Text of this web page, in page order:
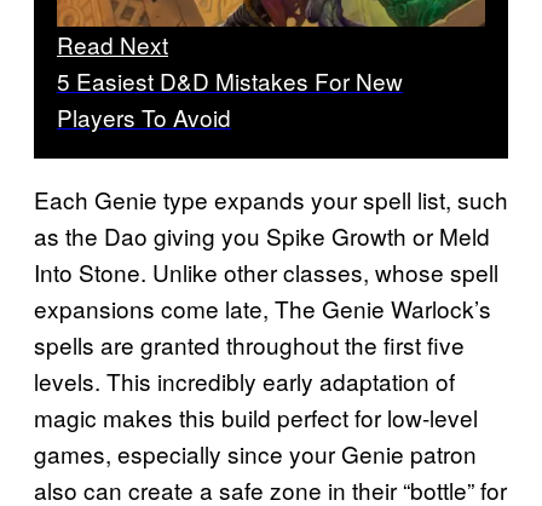
Read Next
5 Easiest D&D Mistakes For New
Players To Avoid
Each Genie type expands your spell list, such
as the Dao giving you Spike Growth or Meld
Into Stone. Unlike other classes, whose spell
expansions come late, The Genie Warlock’s
spells are granted throughout the first five
levels. This incredibly early adaptation of
magic makes this build perfect for low-level
games, especially since your Genie patron
also can create a safe zone in their “bottle” for